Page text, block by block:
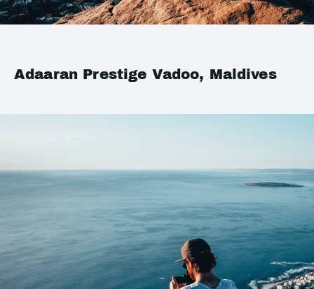
Adaaran Prestige Vadoo, Maldives